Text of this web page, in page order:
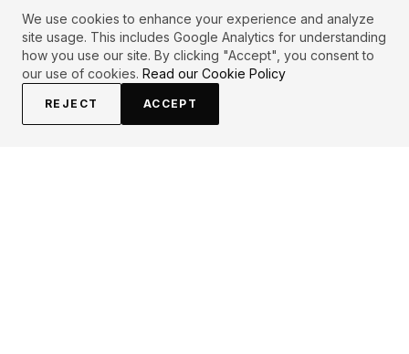
We use cookies to enhance your experience and analyze
site usage. This includes Google Analytics for understanding
how you use our site. By clicking "Accept", you consent to
our use of cookies. Read our Cookie Policy
REJECT ACCEPT